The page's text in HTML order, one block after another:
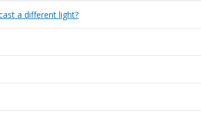
a different light?